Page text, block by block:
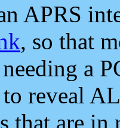
APRS
, so that
a
reveal
that are in